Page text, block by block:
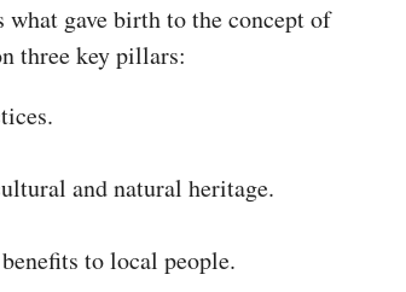
gave birth to the concept of
three key pillars:
and natural heritage.
to local people.